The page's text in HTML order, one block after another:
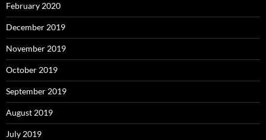
February 2020
December 2019
November 2019
October 2019
September 2019
August 2019
July 2019